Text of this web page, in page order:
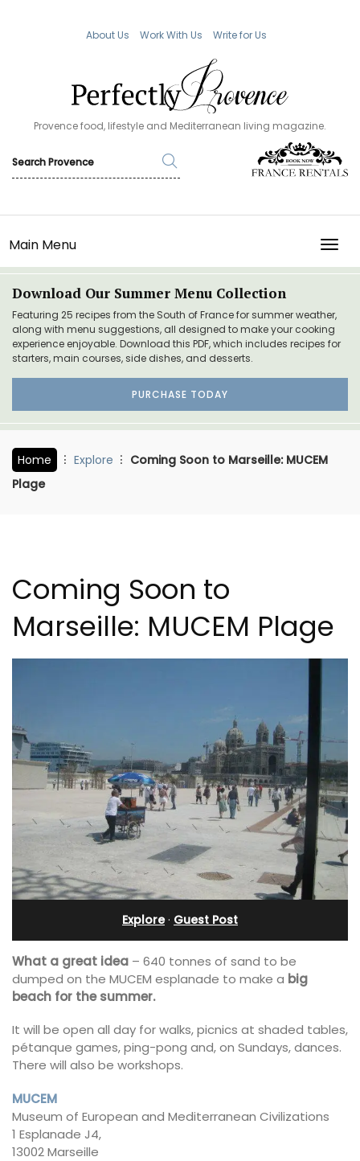
About Us Work With Us Write for Us
Provence food, lifestyle and Mediterranean living magazine.
Main Menu
Download Our Summer Menu Collection
Featuring 25 recipes from the South of France for summer weather,
along with menu suggestions, all designed to make your cooking
experience enjoyable. Download this PDF, which includes recipes for
starters, main courses, side dishes, and desserts.
PURCHASE TODAY
Home Explore
Coming Soon to Marseille: MUCEM
Plage
Coming Soon to
Marseille: MUCEM Plage
Explore· Guest Post
What a great idea – 640 tonnes of sand to be
dumped on the MUCEM esplanade to make a big
beach for the summer.
It will be open all day for walks, picnics at shaded tables,
pétanque games, ping-pong and, on Sundays, dances.
There will also be workshops.
MUCEM
Museum of European and Mediterranean Civilizations
1 Esplanade J4,
13002 Marseille